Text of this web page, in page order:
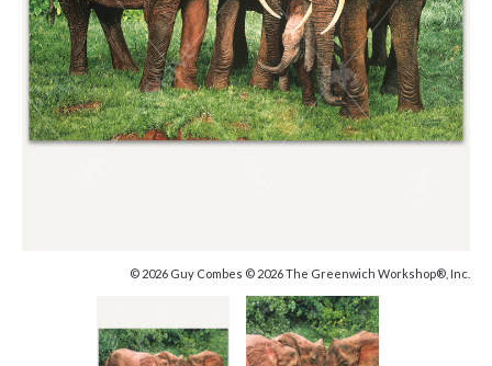
© 2026 Guy Combes © 2026 The Greenwich Workshop®, Inc.